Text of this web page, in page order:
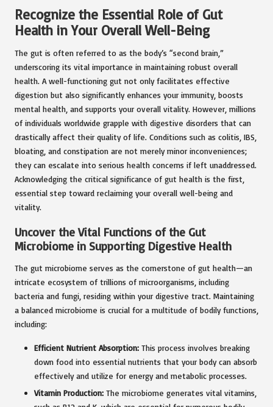
Recognize the Essential Role of Gut
Health in Your Overall Well-Being
The gut is often referred to as the body’s “second brain,”
underscoring its vital importance in maintaining robust overall
health. A well-functioning gut not only facilitates effective
digestion but also significantly enhances your immunity, boosts
mental health, and supports your overall vitality. However, millions
of individuals worldwide grapple with digestive disorders that can
drastically affect their quality of life. Conditions such as colitis, IBS,
bloating, and constipation are not merely minor inconveniences;
they can escalate into serious health concerns if left unaddressed.
Acknowledging the critical significance of gut health is the first,
essential step toward reclaiming your overall well-being and
vitality.
Uncover the Vital Functions of the Gut
Microbiome in Supporting Digestive Health
The gut microbiome serves as the cornerstone of gut health—an
intricate ecosystem of trillions of microorganisms, including
bacteria and fungi, residing within your digestive tract. Maintaining
a balanced microbiome is crucial for a multitude of bodily functions,
including:
Efficient Nutrient Absorption: This process involves breaking
down food into essential nutrients that your body can absorb
effectively and utilize for energy and metabolic processes.
Vitamin Production: The microbiome generates vital vitamins,